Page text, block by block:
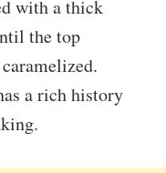
with a thick
the top
a rich history